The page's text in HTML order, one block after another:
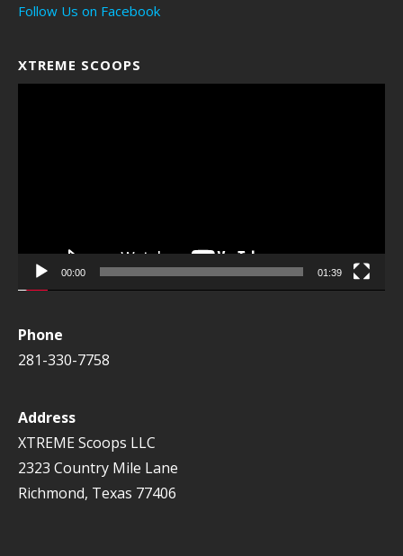
Follow Us on Facebook
XTREME SCOOPS
00:00 01:39
Phone
281-330-7758
Address
XTREME Scoops LLC
2323 Country Mile Lane
Richmond, Texas 77406